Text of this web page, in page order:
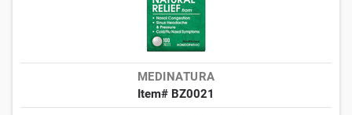
MEDINATURA
Item# BZ0021